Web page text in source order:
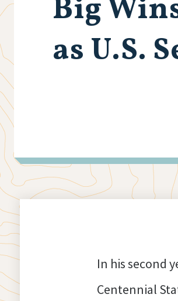
Big
as U.S.
In his second
Centennial